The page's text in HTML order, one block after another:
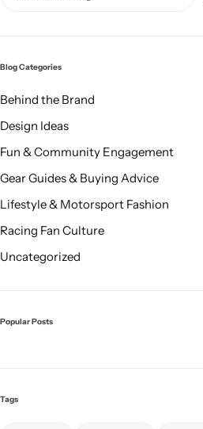
Blog Categories
Behind the Brand
Design Ideas
Fun & Community Engagement
Gear Guides & Buying Advice
Lifestyle & Motorsport Fashion
Racing Fan Culture
Uncategorized
Popular Posts
Tags